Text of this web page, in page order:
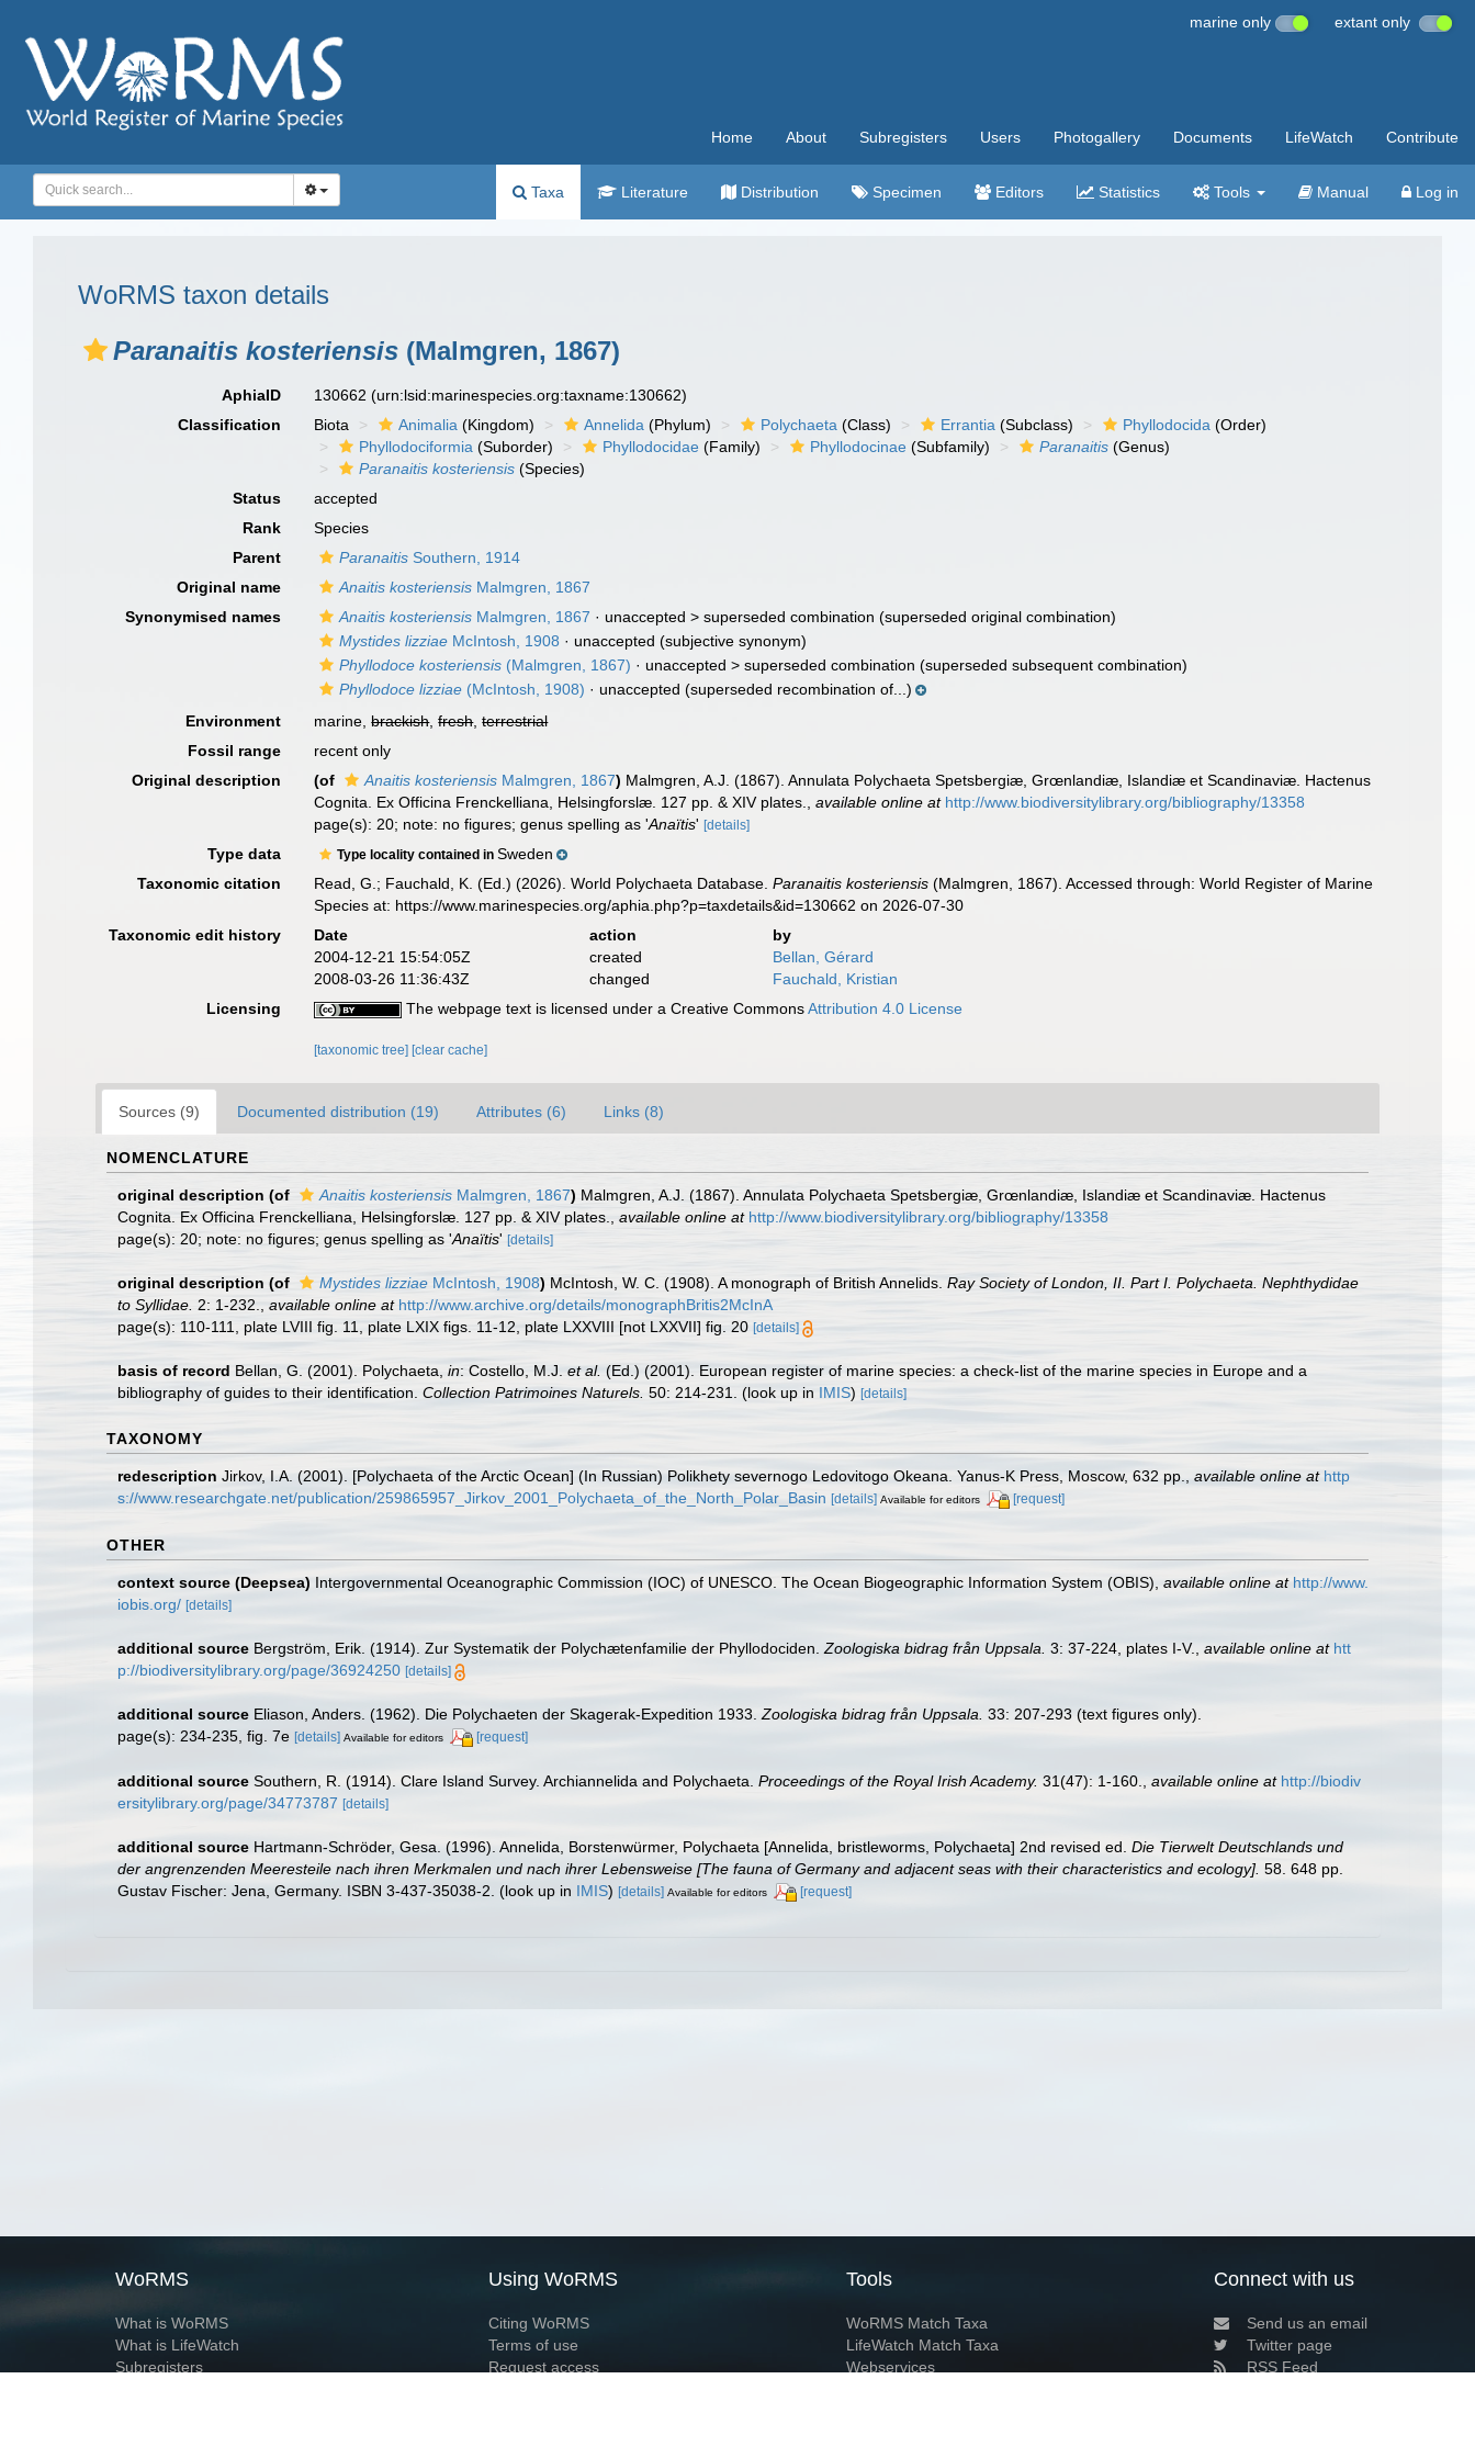
marine only extant only
Home About Subregisters Users Photogallery Documents LifeWatch Contribute
Taxa Literature Distribution Specimen Editors Statistics Tools Manual Log in
WoRMS taxon details
Paranaitis kosteriensis (Malmgren, 1867)
AphiaID 130662(urn:lsid:marinespecies.org:taxname:130662)
Classification
Biota Animalia (Kingdom) Annelida (Phylum) Polychaeta (Class) Errantia (Subclass) Phyllodocida (Order)
Phyllodociformia (Suborder) Phyllodocidae (Family) Phyllodocinae (Subfamily) Paranaitis (Genus)
Paranaitis kosteriensis (Species)
Status
accepted
Rank
Species
Parent
Paranaitis Southern, 1914
Original name
Anaitis kosteriensis Malmgren, 1867
Synonymised names
Anaitis kosteriensis Malmgren, 1867 · unaccepted >superseded combination (superseded original combination)
Mystides lizziae McIntosh, 1908 · unaccepted (subjective synonym)
Phyllodoce kosteriensis (Malmgren, 1867) · unaccepted >superseded combination (superseded subsequent combination)
Phyllodoce lizziae (McIntosh, 1908) · unaccepted (superseded recombination of...)
Environment
marine,brackish,fresh,terrestrial
Fossil range
recent only
Original description
(of Anaitis kosteriensis Malmgren, 1867) Malmgren, A.J. (1867). Annulata Polychaeta Spetsbergiæ, Grœnlandiæ, Islandiæ et Scandinaviæ. Hactenus
Cognita. Ex Officina Frenckelliana, Helsingforslæ. 127 pp. & XIV plates.
,available online at http://www.biodiversitylibrary.org/bibliography/13358
page(s): 20; note: no figures; genus spelling as 'Anaïtis'[details]
Type data Type locality contained inSweden
Taxonomic citation
Read, G.; Fauchald, K. (Ed.) (2026). World Polychaeta Database.Paranaitis kosteriensis (Malmgren, 1867). Accessed through: World Register of Marine
Species at: https://www.marinespecies.org/aphia.php?p=taxdetails&id=130662 on 2026-07-30
Taxonomic edit history
Date action
by
2004-12-21 15:54:05Z
created
Bellan, Gérard
2008-03-26 11:36:43Z
changed
Fauchald, Kristian
Licensing
The webpage text is licensed under a Creative CommonsAttribution 4.0 License
[taxonomic tree] [clear cache]
Sources (9) Documented distribution (19) Attributes (6) Links (8)
NOMENCLATURE
original description (of Anaitis kosteriensis Malmgren, 1867) Malmgren, A.J. (1867). Annulata Polychaeta Spetsbergiæ, Grœnlandiæ, Islandiæ et Scandinaviæ. Hactenus
Cognita. Ex Officina Frenckelliana, Helsingforslæ. 127 pp. & XIV plates.
available online at http://www.biodiversitylibrary.org/bibliography/13358
page(s): 20; note: no figures; genus spelling as 'Anaïtis' [details]
original description (of Mystides lizziae McIntosh, 1908) McIntosh, W. C. (1908). A monograph of British Annelids. Ray Society of London, II. Part I. Polychaeta. Nephthydidae
to Syllidae. 2: 1-232. available online at http://www.archive.org/details/monographBritis2McInA
page(s): 110-111, plate LVIII fig. 11, plate LXIX figs. 11-12, plate LXXVIII [not LXXVII] fig. 20 [details]
basis of record Bellan, G. (2001). Polychaeta, in: Costello, M.J. et al. (Ed.) (2001). European register of marine species: a check-list of the marine species in Europe and a
bibliography of guides to their identification. Collection Patrimoines Naturels. 50: 214-231. (look up in IMIS) [details]
TAXONOMY
redescription Jirkov, I.A. (2001). [Polychaeta of the Arctic Ocean] (In Russian) Polikhety severnogo Ledovitogo Okeana. Yanus-K Press, Moscow, 632 pp. available online at http
s://www.researchgate.net/publication/259865957_Jirkov_2001_Polychaeta_of_the_North_Polar_Basin [details] Available for editors [request]
OTHER
context source (Deepsea) Intergovernmental Oceanographic Commission (IOC) of UNESCO. The Ocean Biogeographic Information System (OBIS) available online at http://www.
iobis.org/ [details]
additional source Bergström, Erik. (1914). Zur Systematik der Polychætenfamilie der Phyllodociden. Zoologiska bidrag från Uppsala. 3: 37-224, plates I-V. available online at htt
p://biodiversitylibrary.org/page/36924250 [details]
additional source Eliason, Anders. (1962). Die Polychaeten der Skagerak-Expedition 1933. Zoologiska bidrag från Uppsala. 33: 207-293 (text figures only).
page(s): 234-235, fig. 7e [details] Available for editors [request]
additional source Southern, R. (1914). Clare Island Survey. Archiannelida and Polychaeta. Proceedings of the Royal Irish Academy. 31(47): 1-160. available online at http://biodiv
ersitylibrary.org/page/34773787 [details]
additional source Hartmann-Schröder, Gesa. (1996). Annelida, Borstenwürmer, Polychaeta [Annelida, bristleworms, Polychaeta] 2nd revised ed. Die Tierwelt Deutschlands und
der angrenzenden Meeresteile nach ihren Merkmalen und nach ihrer Lebensweise [The fauna of Germany and adjacent seas with their characteristics and ecology]. 58. 648 pp.
Gustav Fischer: Jena, Germany. ISBN 3-437-35038-2. (look up in IMIS) [details] Available for editors [request]
WoRMS
What is WoRMS
What is LifeWatch
Subregisters
Using WoRMS
Citing WoRMS
Terms of use
Request access
Tools
WoRMS Match Taxa
LifeWatch Match Taxa
Webservices
Connect with us
Send us an email
Twitter page
RSS Feed